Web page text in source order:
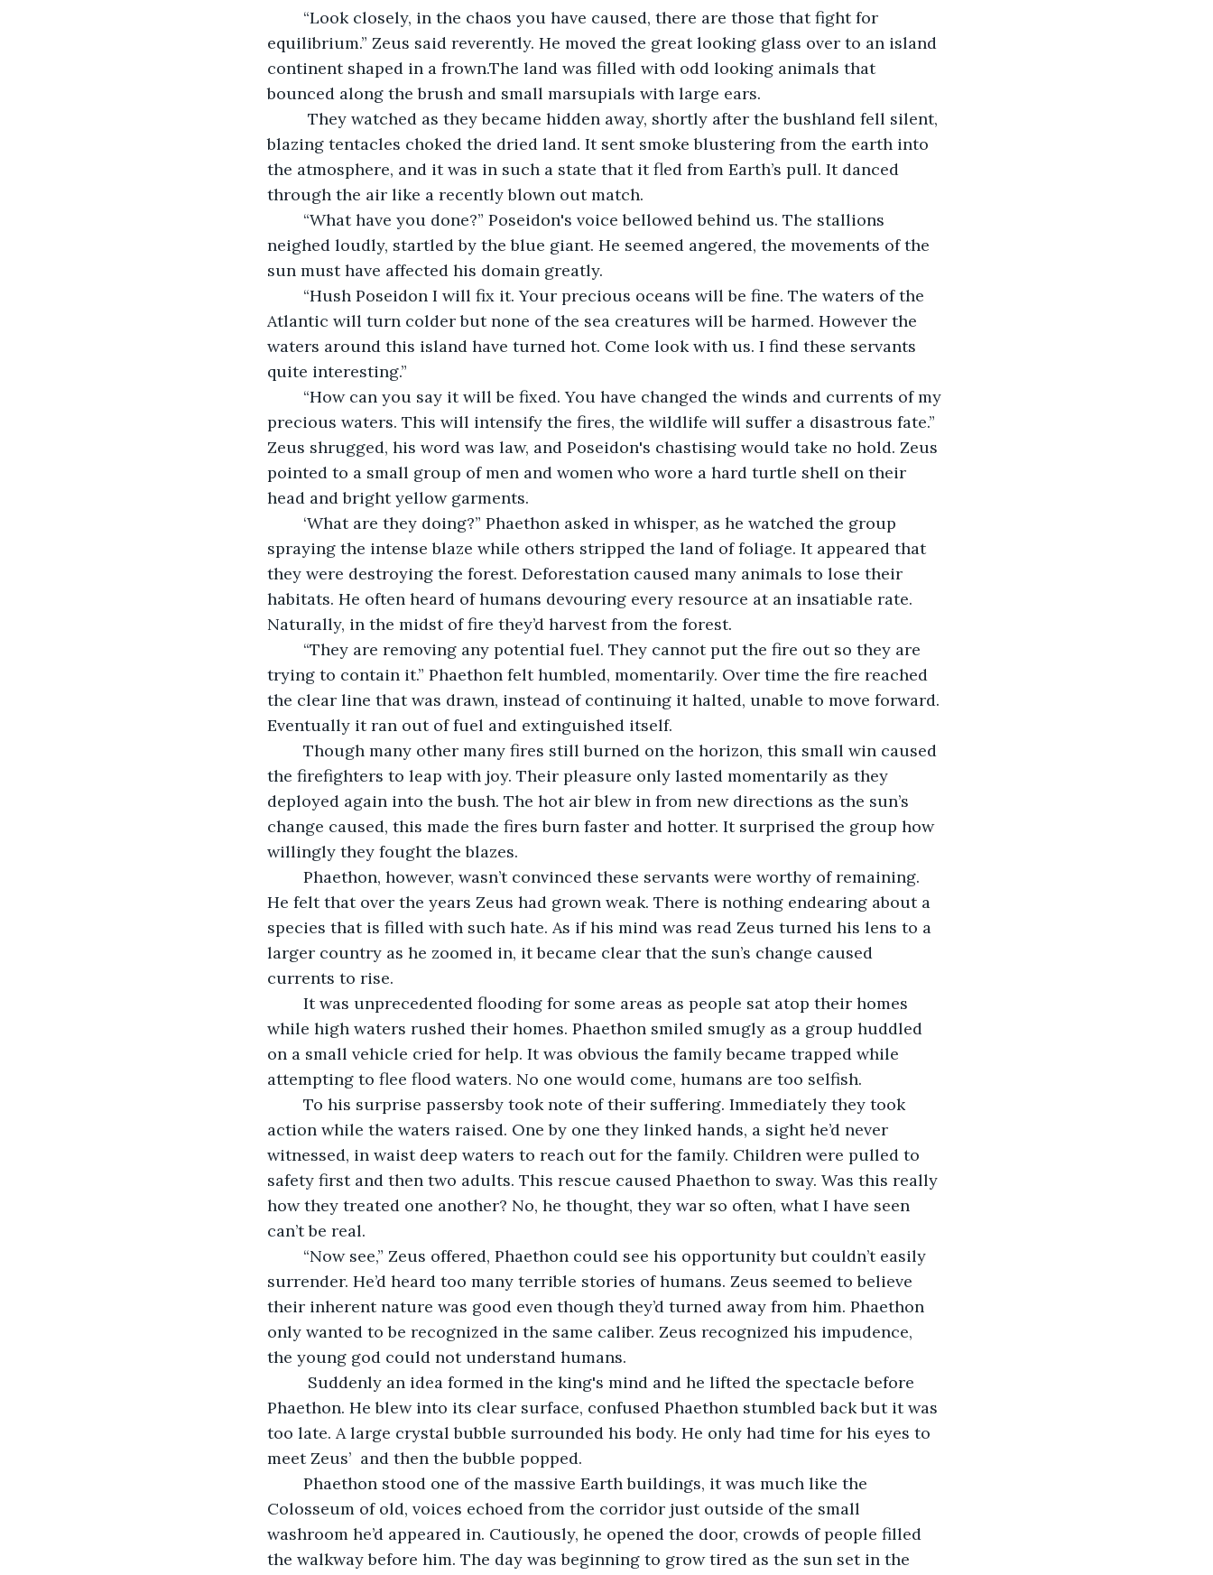
equilibrium.” Zeus said reverently. He moved the great looking glass over to an island
continent shaped in a frown.The land was filled with odd looking animals that
bounced along the brush and small marsupials with large ears.
blazing tentacles choked the dried land. It sent smoke blustering from the earth into
the atmosphere, and it was in such a state that it fled from Earth’s pull. It danced
through the air like a recently blown out match.
neighed loudly, startled by the blue giant. He seemed angered, the movements of the
sun must have affected his domain greatly.
Atlantic will turn colder but none of the sea creatures will be harmed. However the
waters around this island have turned hot. Come look with us. I find these servants
quite interesting.”
precious waters. This will intensify the fires, the wildlife will suffer a disastrous fate.”
Zeus shrugged, his word was law, and Poseidon's chastising would take no hold. Zeus
pointed to a small group of men and women who wore a hard turtle shell on their
head and bright yellow garments.
spraying the intense blaze while others stripped the land of foliage. It appeared that
they were destroying the forest. Deforestation caused many animals to lose their
habitats. He often heard of humans devouring every resource at an insatiable rate.
Naturally, in the midst of fire they’d harvest from the forest.
trying to contain it.” Phaethon felt humbled, momentarily. Over time the fire reached
the clear line that was drawn, instead of continuing it halted, unable to move forward.
Eventually it ran out of fuel and extinguished itself.
the firefighters to leap with joy. Their pleasure only lasted momentarily as they
deployed again into the bush. The hot air blew in from new directions as the sun’s
change caused, this made the fires burn faster and hotter. It surprised the group how
willingly they fought the blazes.
He felt that over the years Zeus had grown weak. There is nothing endearing about a
species that is filled with such hate. As if his mind was read Zeus turned his lens to a
larger country as he zoomed in, it became clear that the sun’s change caused
currents to rise.
while high waters rushed their homes. Phaethon smiled smugly as a group huddled
on a small vehicle cried for help. It was obvious the family became trapped while
attempting to flee flood waters. No one would come, humans are too selfish.
action while the waters raised. One by one they linked hands, a sight he’d never
witnessed, in waist deep waters to reach out for the family. Children were pulled to
safety first and then two adults. This rescue caused Phaethon to sway. Was this really
how they treated one another? No, he thought, they war so often, what I have seen
can’t be real.
surrender. He’d heard too many terrible stories of humans. Zeus seemed to believe
their inherent nature was good even though they’d turned away from him. Phaethon
only wanted to be recognized in the same caliber. Zeus recognized his impudence,
the young god could not understand humans.
Phaethon. He blew into its clear surface, confused Phaethon stumbled back but it was
too late. A large crystal bubble surrounded his body. He only had time for his eyes to
meet Zeus’  and then the bubble popped.
Colosseum of old, voices echoed from the corridor just outside of the small
washroom he’d appeared in. Cautiously, he opened the door, crowds of people filled
the walkway before him. The day was beginning to grow tired as the sun set in the